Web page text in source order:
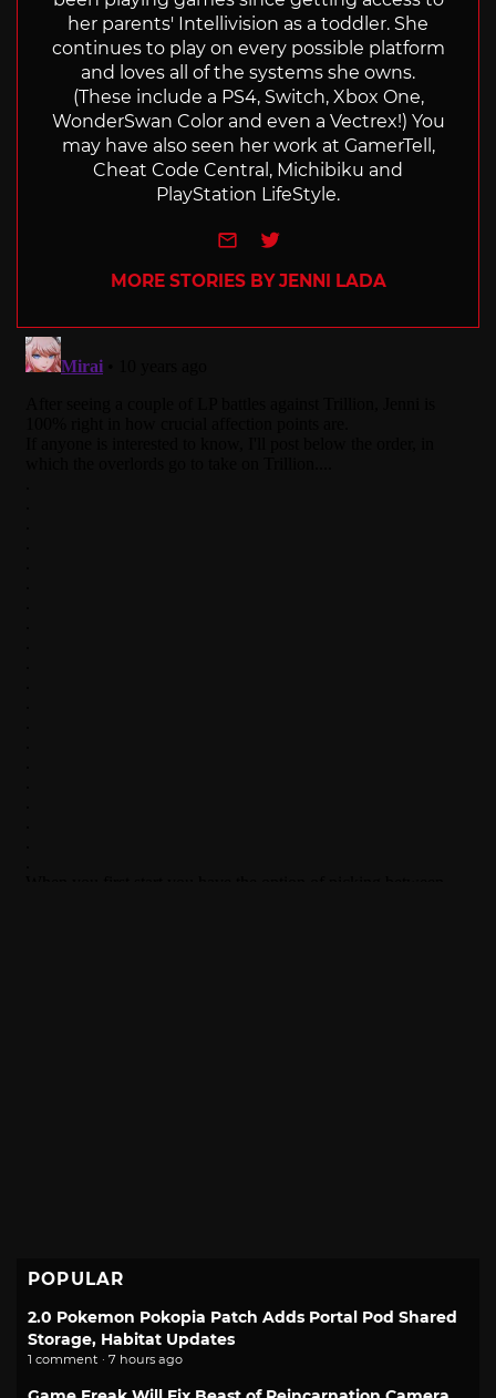
her parents' Intellivision as a toddler. She
continues to play on every possible platform
and loves all of the systems she owns.
(These include a PS4, Switch, Xbox One,
WonderSwan Color and even a Vectrex!) You
may have also seen her work at GamerTell,
Cheat Code Central, Michibiku and
PlayStation LifeStyle.
e-mailTwitter
MORE STORIES BY JENNI LADA
POPULAR
2.0 Pokemon Pokopia Patch Adds Portal Pod Shared
Storage, Habitat Updates
1 comment · 7 hours ago